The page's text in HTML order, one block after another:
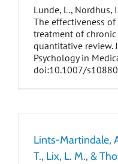
Lunde, L., Nordhus,
The effectiveness
treatment of
quantitative review.
Psychology in
doi:10.1007/
Lints-Martindale,
T., Lix, L. M., &